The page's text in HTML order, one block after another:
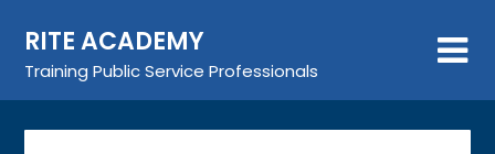
content
RITE ACADEMY
Training Public Service Professionals